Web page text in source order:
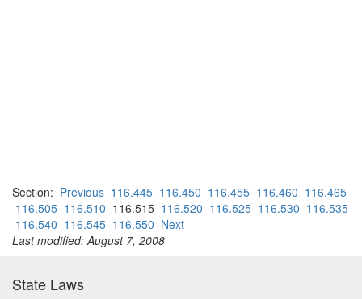
Section: Previous 116.445 116.450 116.455 116.460 116.465
116.505 116.510 116.515 116.520 116.525 116.530 116.535
116.540 116.545 116.550 Next
Last modified: August 7, 2008
State Laws